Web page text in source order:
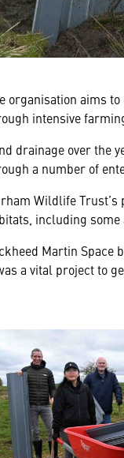
organisation aims
intensive
drainage over the
a number of
Wildlife
including
Martin Space
a vital project to